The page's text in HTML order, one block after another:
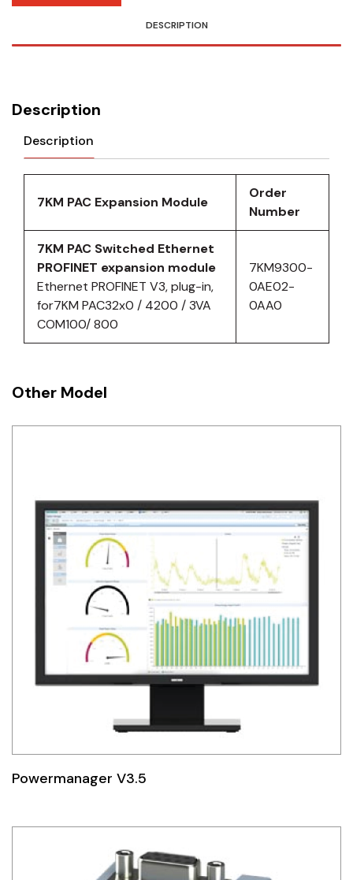
DESCRIPTION
Description
Description
7KM PAC Expansion Module
Order
Number
7KM PAC Switched Ethernet
PROFINET expansion module
Ethernet PROFINET V3, plug-in,
for7KM PAC32x0 / 4200 / 3VA
COM100/ 800
7KM9300-
0AE02-
0AA0
Other Model
Powermanager V3.5